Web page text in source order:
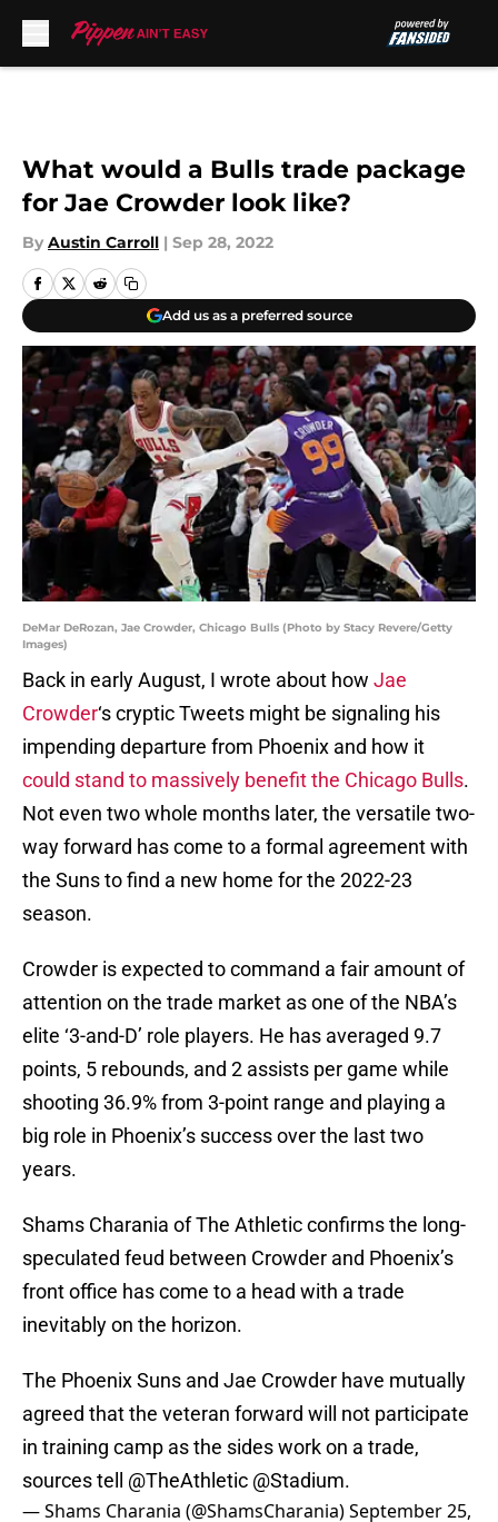
What would a Bulls trade package
for Jae Crowder look like?
By Austin Carroll | Sep 28, 2022
Add us as a preferred source
DeMar DeRozan, Jae Crowder, Chicago Bulls (Photo by Stacy Revere/Getty
Images)
Back in early August, I wrote about how Jae
Crowder‘s cryptic Tweets might be signaling his
impending departure from Phoenix and how it
could stand to massively benefit the Chicago Bulls.
Not even two whole months later, the versatile two-
way forward has come to a formal agreement with
the Suns to find a new home for the 2022-23
season.
Crowder is expected to command a fair amount of
attention on the trade market as one of the NBA’s
elite ‘3-and-D’ role players. He has averaged 9.7
points, 5 rebounds, and 2 assists per game while
shooting 36.9% from 3-point range and playing a
big role in Phoenix’s success over the last two
years.
Shams Charania of The Athletic confirms the long-
speculated feud between Crowder and Phoenix’s
front office has come to a head with a trade
inevitably on the horizon.
The Phoenix Suns and Jae Crowder have mutually
agreed that the veteran forward will not participate
in training camp as the sides work on a trade,
sources tell @TheAthletic @Stadium.
— Shams Charania (@ShamsCharania)September 25,